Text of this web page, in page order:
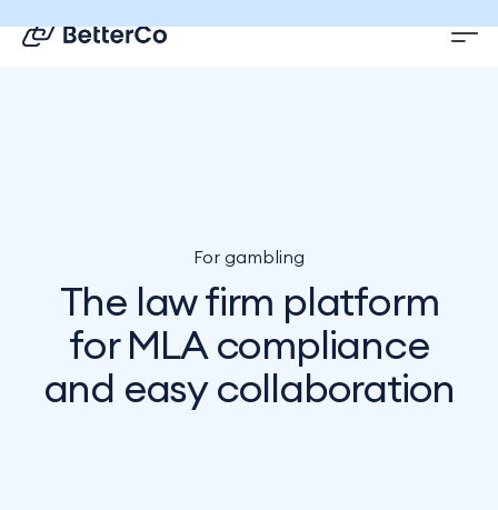
For gambling
The law firm platform
for MLA compliance
and easy collaboration